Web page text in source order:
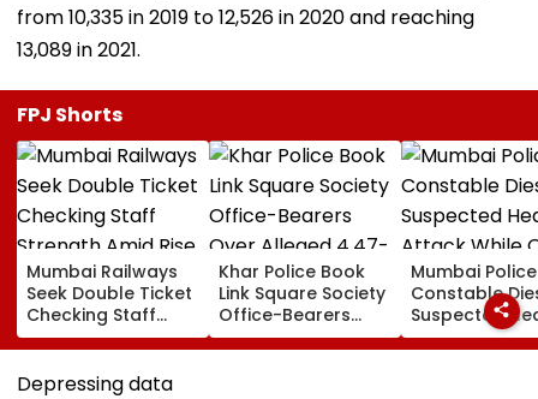
from 10,335 in 2019 to 12,526 in 2020 and reaching
13,089 in 2021.
FPJ Shorts
Mumbai Railways
Seek Double Ticket
Checking Staff
Strength Amid Rise
In AI-Generated
Fake Tickets
Khar Police Book
Link Square Society
Office-Bearers
Over Alleged ₹4.47-
Crore Property Tax
Mumbai Police
Constable
Suspected
Attack While
Duty Outside
Depressing data